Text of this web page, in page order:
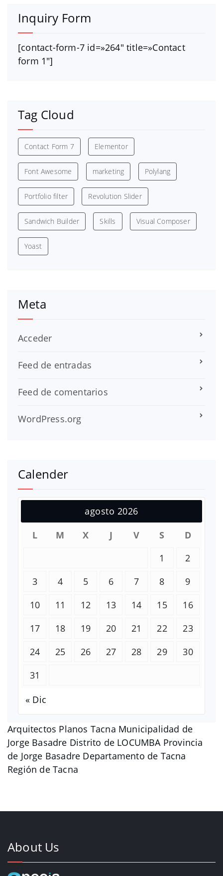
Arquitectos Planos Tacna Municipalidad de
Jorge Basadre Distrito de LOCUMBA Provincia
de Jorge Basadre Departamento de Tacna
Región de Tacna
Inquiry Form
[contact-form-7 id=»264″ title=»Contact
form 1″]
Tag Cloud
Contact Form 7 Elementor
Font Awesome marketing Polylang
Portfolio filter Revolution Slider
Sandwich Builder Skills Visual Composer
Yoast
Meta
Acceder
Feed de entradas
Feed de comentarios
WordPress.org
Calender
agosto 2026
L
M X J V S
D
1
2
3
4 5 6 7 8
9
10
11 12 13 14 15
16
17
18 19 20 21 22
23
24
25 26 27 28 29
30
31
« Dic
About Us